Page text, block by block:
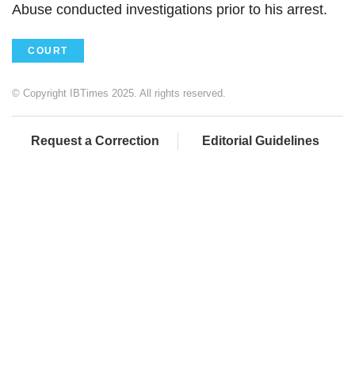
Abuse conducted investigations prior to his arrest.
COURT
© Copyright IBTimes 2025. All rights reserved.
Request a Correction Editorial Guidelines